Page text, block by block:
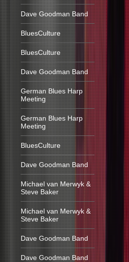
Dave Goodman Band
BluesCulture
BluesCulture
Dave Goodman Band
German Blues Harp
Meeting
German Blues Harp
Meeting
BluesCulture
Dave Goodman Band
Michael van Merwyk &
Steve Baker
Michael van Merwyk &
Steve Baker
Dave Goodman Band
Dave Goodman Band